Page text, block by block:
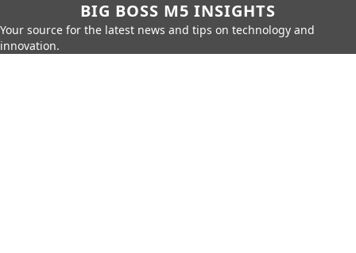
BIG BOSS M5 INSIGHTS
Your source for the latest news and tips on technology and
innovation.